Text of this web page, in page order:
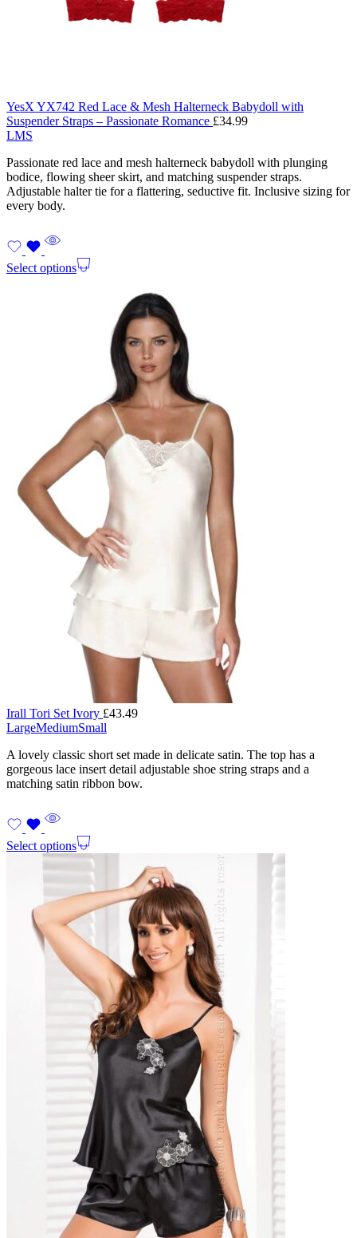
YesX YX742 Red Lace & Mesh Halterneck Babydoll with
Suspender Straps – Passionate Romance £34.99
LMS
Passionate red lace and mesh halterneck babydoll with plunging
bodice, flowing sheer skirt, and matching suspender straps.
Adjustable halter tie for a flattering, seductive fit. Inclusive sizing for
every body.
Select options
Irall Tori Set Ivory £43.49
LargeMediumSmall
A lovely classic short set made in delicate satin. The top has a
gorgeous lace insert detail adjustable shoe string straps and a
matching satin ribbon bow.
Select options